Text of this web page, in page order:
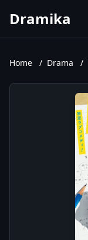
Dramika
Movies
Upcoming Episodes
Upcoming Series
Home / Drama /